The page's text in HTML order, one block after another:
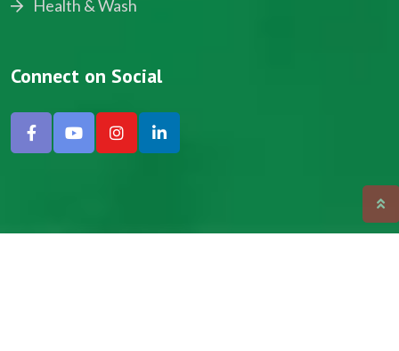
Health & Wash
Connect on Social